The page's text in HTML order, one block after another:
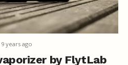
9 years ago
by FlytLab